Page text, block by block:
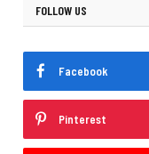
FOLLOW US
Facebook
Pinterest